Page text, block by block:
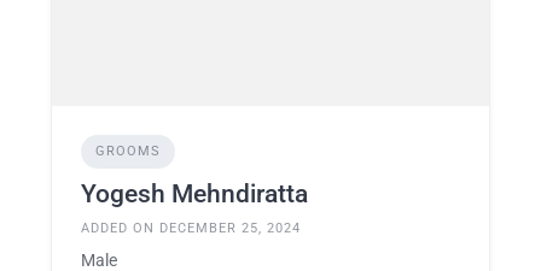
GROOMS
Yogesh Mehndiratta
ADDED ON DECEMBER 25, 2024
Male